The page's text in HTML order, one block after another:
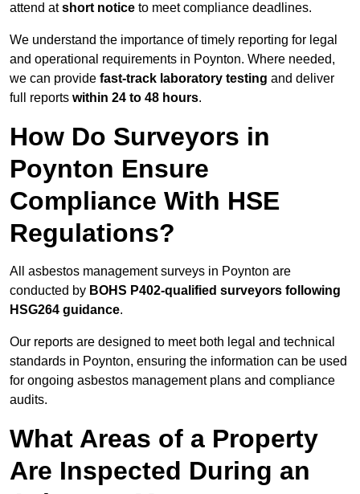
attend atshort notice to meet compliance deadlines.
We understand the importance of timely reporting for legal
and operational requirements in Poynton. Where needed,
we can provide fast-track laboratory testing and deliver
full reports within 24 to 48 hours.
How Do Surveyors in
Poynton Ensure
Compliance With HSE
Regulations?
All asbestos management surveys in Poynton are
conducted by BOHS P402-qualified surveyors following
HSG264 guidance.
Our reports are designed to meet both legal and technical
standards in Poynton, ensuring the information can be used
for ongoing asbestos management plans and compliance
audits.
What Areas of a Property
Are Inspected During an